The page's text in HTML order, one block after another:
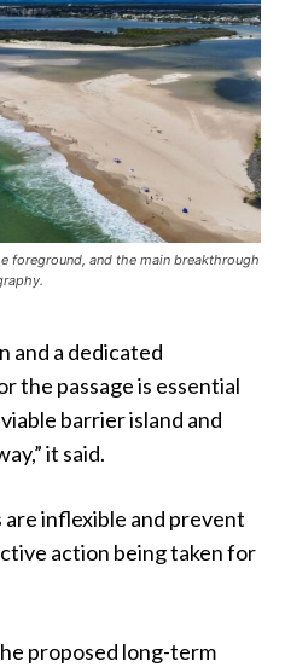
foreground, and the main breakthrough
and a dedicated
the passage is essential
barrier island and
it said.
inflexible and prevent
action being taken for
proposed long-term